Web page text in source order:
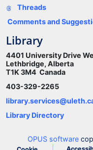
Threads
Comments and
Library
4401 University Drive
Lethbridge, Alberta
T1K 3M4 Canada
403-329-2265
Library Directory
OPUS software